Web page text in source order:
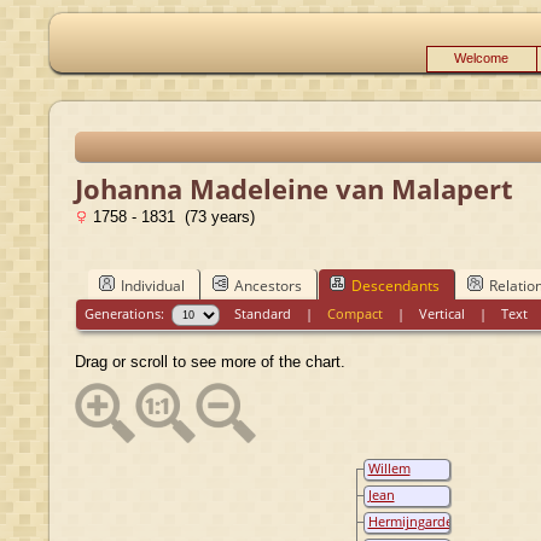
Welcome
Johanna Madeleine van Malapert
1758 - 1831 (73 years)
Individual Ancestors Descendants
Generations: Standard |Compact |Vertical |Text
Drag or scroll to see more of the chart.
Willem
Johan van Lil
Jean
Philippe
Theodore
Hermijngarde